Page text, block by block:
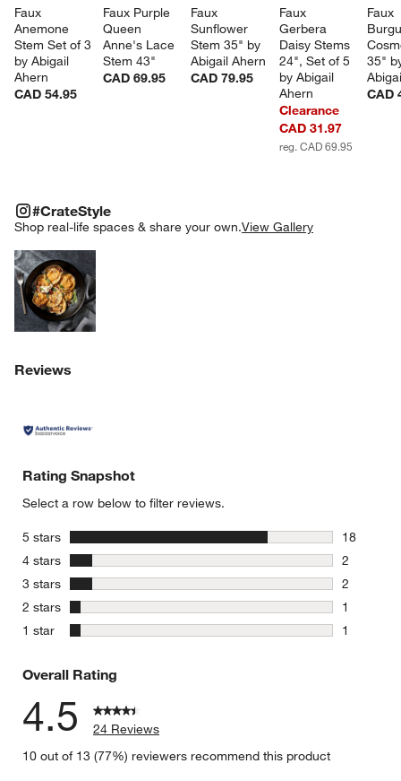
Faux
Anemone
Stem Set of 3
by Abigail
Ahern
CAD 54.95
Faux Purple
Queen
Anne's Lace
Stem 43"
CAD 69.95
Faux
Sunflower
Stem 35" by
Abigail Ahern
CAD 79.95
Faux
Gerbera
Daisy Stems
24", Set of 5
by Abigail
Ahern
Clearance
CAD 31.97
reg. CAD 69.95
Faux
35"
CAD
#CrateStyle
Shop real-life spaces & share your own.View Gallery
#CRATESTYLEITEMS SKIPPED. UNDO.
Reviews
Rating Snapshot
Select a row below to filter reviews.
5 stars stars
18
18
4 stars stars
2
2 reviews
3 stars stars
2
2 reviews
2 stars stars
1
1 review
1 star stars
1
Overall Rating
4.5
24 Reviews
10 out of 13 (77%) reviewers recommend this product